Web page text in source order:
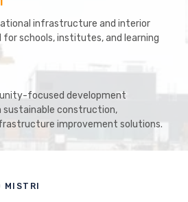
infrastructure and interior
for schools, institutes, and learning
focused development
construction,
improvement solutions.
MISTRI